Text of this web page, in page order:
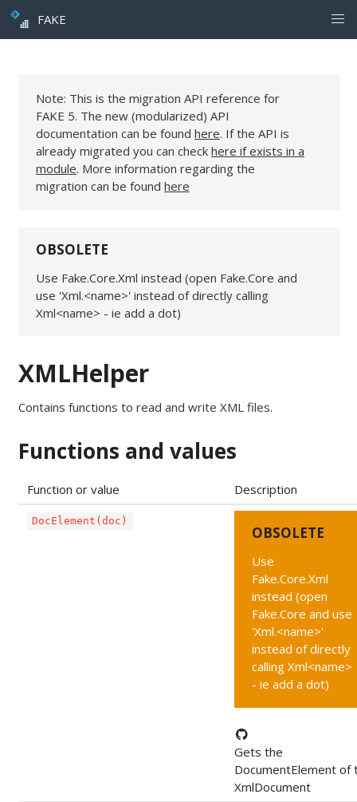
FAKE
Note: This is the migration API reference for
FAKE 5. The new (modularized) API
documentation can be found here. If the API is
already migrated you can check here if exists in a
module. More information regarding the
migration can be found here
OBSOLETE
Use Fake.Core.Xml instead (open Fake.Core and
use 'Xml.<name>' instead of directly calling
Xml<name> - ie add a dot)
XMLHelper
Contains functions to read and write XML files.
Functions and values
Function or value Description
DocElement(doc)
OBSOLETE
Use
Fake.Core.Xml
instead (open
Fake.Core and use
'Xml.<name>'
instead of directly
calling Xml<name>
- ie add a dot)
Gets the
DocumentElement of
XmlDocument